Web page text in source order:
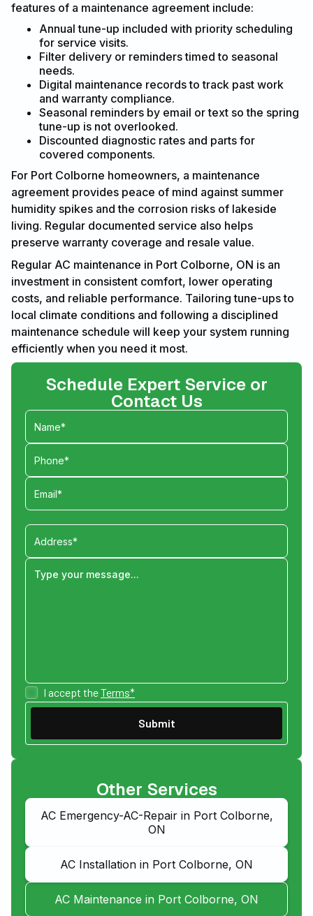
features of a maintenance agreement include:
Annual tune-up included with priority scheduling
for service visits.
Filter delivery or reminders timed to seasonal
needs.
Digital maintenance records to track past work
and warranty compliance.
Seasonal reminders by email or text so the spring
tune-up is not overlooked.
Discounted diagnostic rates and parts for
covered components.
For Port Colborne homeowners, a maintenance
agreement provides peace of mind against summer
humidity spikes and the corrosion risks of lakeside
living. Regular documented service also helps
preserve warranty coverage and resale value.
Regular AC maintenance in Port Colborne, ON is an
investment in consistent comfort, lower operating
costs, and reliable performance. Tailoring tune-ups to
local climate conditions and following a disciplined
maintenance schedule will keep your system running
efficiently when you need it most.
Schedule Expert Service or
Contact Us
I accept theTerms*
Other Services
AC Emergency-AC-Repair in Port Colborne,
ON
AC Installation in Port Colborne, ON
AC Maintenance in Port Colborne, ON